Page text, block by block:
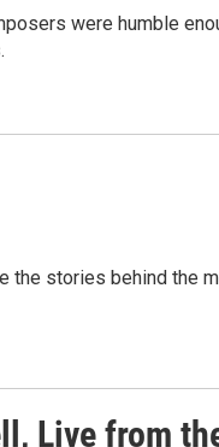
were humble
the stories behind the
Live from